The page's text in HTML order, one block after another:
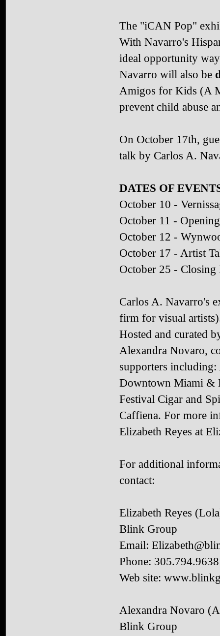
The "iCAN Pop"
With Navarro's
ideal opportunity
Navarro will also be
Amigos for Kids (A
prevent child abuse
On October 17th,
talk by Carlos A.
DATES OF
October 10 -
October 11 -
October 12 -
October 17 - Artist
October 25 -
Carlos A. Navarro's
firm for visual
Hosted and curated
Alexandra Novaro,
supporters
Downtown Miami &
Festival Cigar and
Caffiena. For more
Elizabeth Reyes at
For additional
contact:
Elizabeth Reyes
Blink Group
Email:
Phone: 305.794.9638
Web site:
Alexandra Novaro
Blink Group